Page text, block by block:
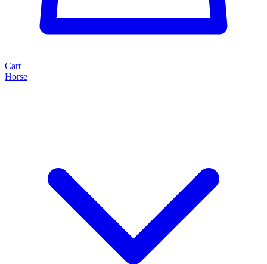
Cart
Horse